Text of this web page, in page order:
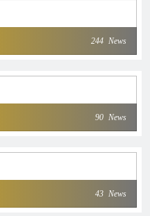
244 News
90 News
43 News